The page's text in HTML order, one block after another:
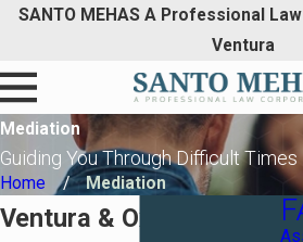
SANTO MEHAS A Professional
Ventura
Mediation
Guiding You Through Difficult Times
Home Mediation
Ventura & Oxnard